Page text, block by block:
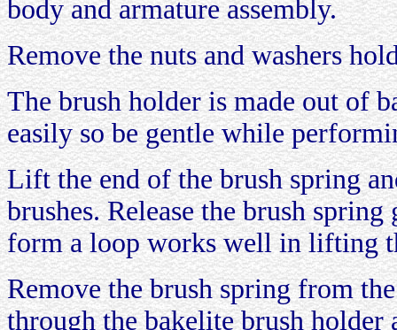
body and armature assembly.
Remove the nuts and washers
The brush holder is made out of
easily so be gentle while
Lift the end of the brush spring
brushes. Release the brush
form a loop works well in lifting
Remove the brush spring from
through the bakelite brush